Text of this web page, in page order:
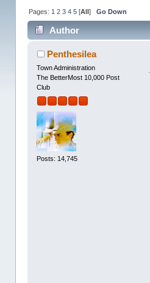
Pages: 1 2 3 4 5[All] Go Down
Author
Penthesilea
Town Administration
The BetterMost 10,000 Post
Club
Posts: 14,745